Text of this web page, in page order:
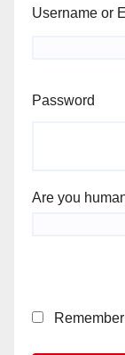
Username or
Password
Are you